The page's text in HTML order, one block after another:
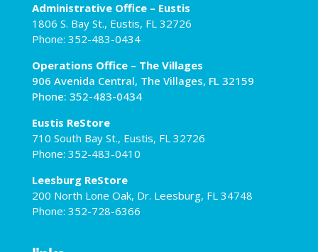
Administrative Office – Eustis
1806 S. Bay St., Eustis, FL 32726
Phone: 352-483-0434
Operations Office – The Villages
906 Avenida Central, The Villages, FL 32159
Phone: 352-483-0434
Eustis ReStore
710 South Bay St., Eustis, FL 32726
Phone: 352-483-0410
Leesburg ReStore
200 North Lone Oak, Dr. Leesburg, FL 34748
Phone: 352-728-6366